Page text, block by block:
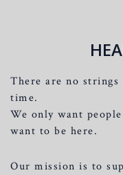
There are no strings
time.
We only want
want to be here.
Our mission is to